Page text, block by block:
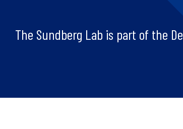
The Sundberg Lab is part of the